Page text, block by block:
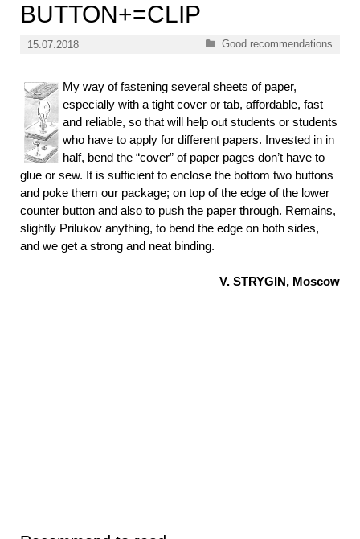
BUTTON+=CLIP
15.07.2018 Categories
Good recommendations
My way of fastening several sheets of paper,
especially with a tight cover or tab, affordable, fast
and reliable, so that will help out students or students
who have to apply for different papers. Invested in in
half, bend the “cover” of paper pages don’t have to
glue or sew. It is sufficient to enclose the bottom two buttons
and poke them our package; on top of the edge of the lower
counter button and also to push the paper through. Remains,
slightly Prilukov anything, to bend the edge on both sides,
and we get a strong and neat binding.
V. STRYGIN, Moscow